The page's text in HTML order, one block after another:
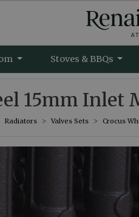
Stoves & BBQs
15mm Inlet
Radiators Valves Sets Crocus